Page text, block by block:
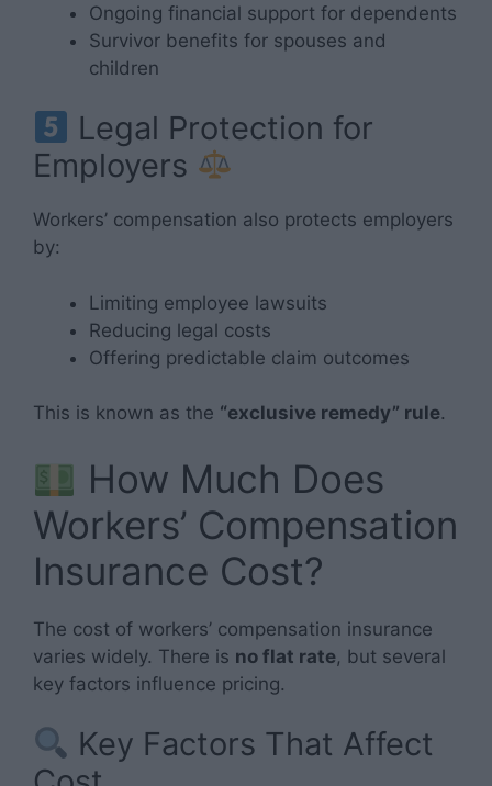
Ongoing financial support for dependents
Survivor benefits for spouses and
children
Legal Protection for
Employers
Workers’ compensation also protects employers
by:
Limiting employee lawsuits
Reducing legal costs
Offering predictable claim outcomes
This is known as the “exclusive remedy” rule.
How Much Does
Workers’ Compensation
Insurance Cost?
The cost of workers’ compensation insurance
varies widely. There is no flat rate, but several
key factors influence pricing.
Key Factors That Affect